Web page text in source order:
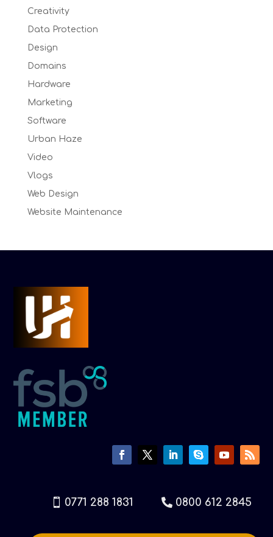
Creativity
Data Protection
Design
Domains
Hardware
Marketing
Software
Urban Haze
Video
Vlogs
Web Design
Website Maintenance
0771 288 1831 0800 612 2845